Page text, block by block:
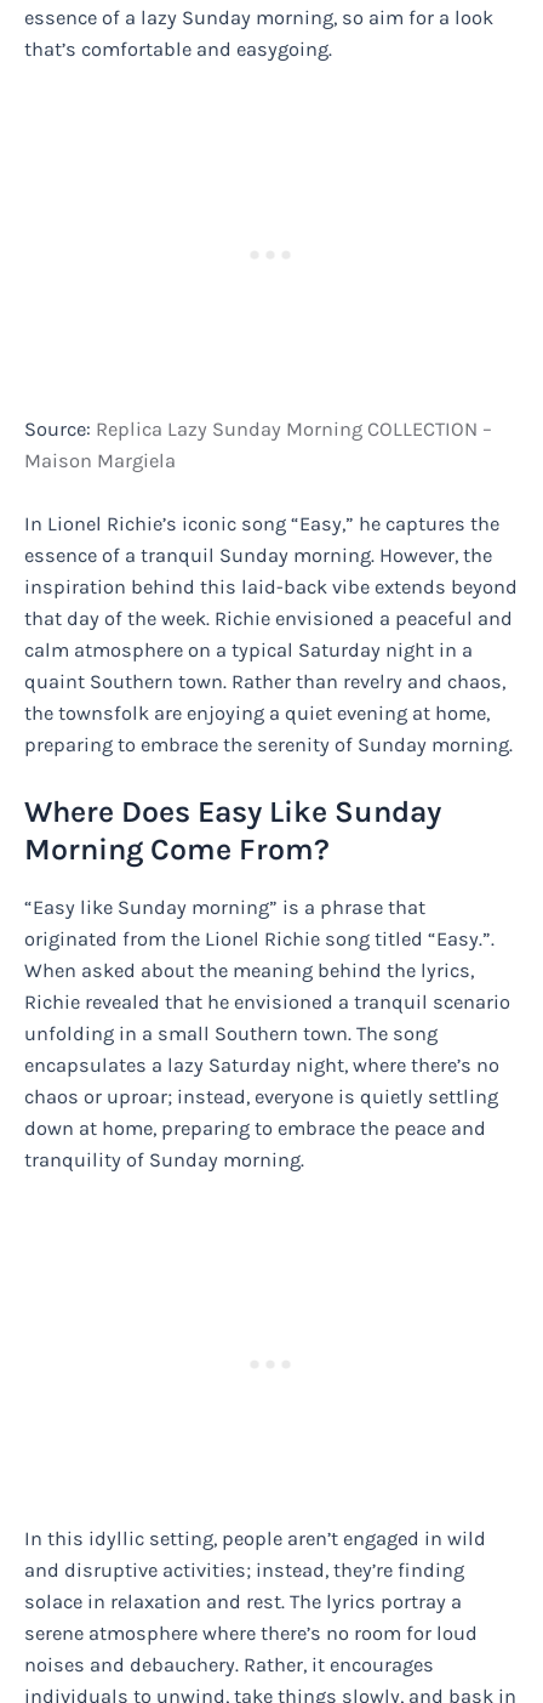
essence of a lazy Sunday morning, so aim for a look
that’s comfortable and easygoing.
Source: Replica Lazy Sunday Morning COLLECTION –
Maison Margiela
In Lionel Richie’s iconic song “Easy,” he captures the
essence of a tranquil Sunday morning. However, the
inspiration behind this laid-back vibe extends beyond
that day of the week. Richie envisioned a peaceful and
calm atmosphere on a typical Saturday night in a
quaint Southern town. Rather than revelry and chaos,
the townsfolk are enjoying a quiet evening at home,
preparing to embrace the serenity of Sunday morning.
Where Does Easy Like Sunday
Morning Come From?
“Easy like Sunday morning” is a phrase that
originated from the Lionel Richie song titled “Easy.”.
When asked about the meaning behind the lyrics,
Richie revealed that he envisioned a tranquil scenario
unfolding in a small Southern town. The song
encapsulates a lazy Saturday night, where there’s no
chaos or uproar; instead, everyone is quietly settling
down at home, preparing to embrace the peace and
tranquility of Sunday morning.
In this idyllic setting, people aren’t engaged in wild
and disruptive activities; instead, they’re finding
solace in relaxation and rest. The lyrics portray a
serene atmosphere where there’s no room for loud
noises and debauchery. Rather, it encourages
individuals to unwind, take things slowly, and bask in